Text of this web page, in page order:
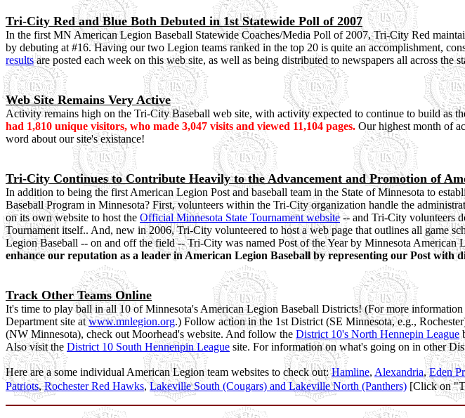
Tri-City Red and Blue Both Debuted in 1st Statewide Poll of 2007
In the first MN American Legion Baseball Statewide Coaches/Media Poll of 2007, Tri-City Red
by debuting at #16. Having our two Legion teams ranked in the top 20 is quite an accomplishment,
resultsare posted each week on this web site, as well as being distributed to newspapers all across the
Web Site Remains Very Active
Activity remains high on the Tri-City Baseball web site, with activity expected to continue to build as
had 1,810 unique visitors, who made 3,047 visits and viewed 11,104 pages. Our highest month of
word about our site's existance!
Tri-City Continues to Contribute Heavily to the Advancement and Promotion of
In addition to being the first American Legion Post and baseball team in the State of Minnesota to
Baseball Program in Minnesota? First, volunteers within the Tri-City organization handle the
on its own website to host the Official Minnesota State Tournament website-- and Tri-City volunteers
Tournament itself.. And, new in 2006, Tri-City volunteered to host a web page that outlines all game
Legion Baseball -- on and off the field -- Tri-City was named Post of the Year by Minnesota American
enhance our reputation as a leader in American Legion Baseball by representing our Post with
Track Other Teams Online
It's time to play ball in all 10 of Minnesota's American Legion Baseball Districts! (For more
Department site atwww.mnlegion.org.) Follow action in the 1st District (SE Minnesota, e.g.,
(NW Minnesota), check out Moorhead's website. And follow the District 10's North Hennepin League
Also visit the District 10 South Hennenpin League site. For information on what's going on in other
Here are a some individual American Legion team websites to check out:Hamline, Alexandria,Eden
Patriots,Rochester Red Hawks,Lakeville South (Cougars) and Lakeville North (Panthers) [Click on